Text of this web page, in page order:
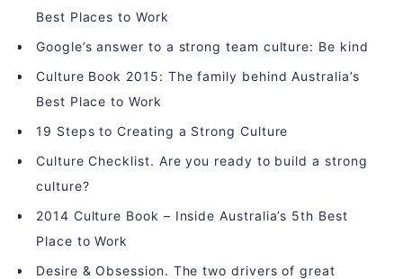
Best Places to Work
Google’s answer to a strong team culture: Be kind
Culture Book 2015: The family behind Australia’s
Best Place to Work
19 Steps to Creating a Strong Culture
Culture Checklist. Are you ready to build a strong
culture?
2014 Culture Book – Inside Australia’s 5th Best
Place to Work
Desire & Obsession. The two drivers of great